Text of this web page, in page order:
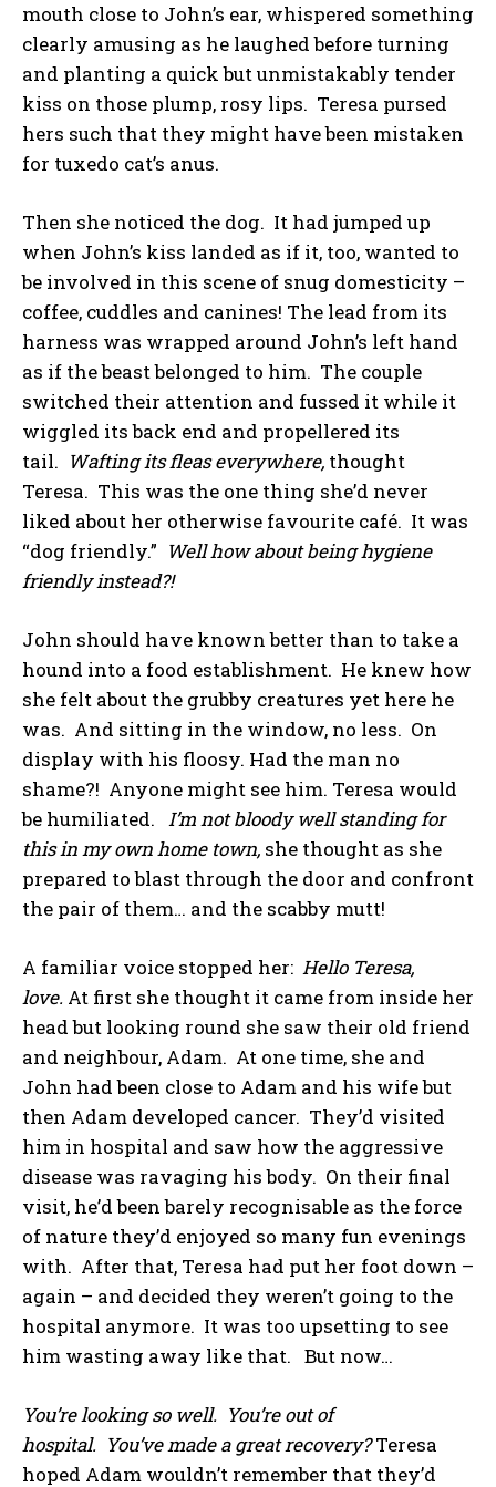
mouth close to John’s ear, whispered something
clearly amusing as he laughed before turning
and planting a quick but unmistakably tender
kiss on those plump, rosy lips. Teresa pursed
hers such that they might have been mistaken
for tuxedo cat’s anus.
Then she noticed the dog. It had jumped up
when John’s kiss landed as if it, too, wanted to
be involved in this scene of snug domesticity –
coffee, cuddles and canines! The lead from its
harness was wrapped around John’s left hand
as if the beast belonged to him. The couple
switched their attention and fussed it while it
wiggled its back end and propellered its
tail. Wafting its fleas everywhere, thought
Teresa. This was the one thing she’d never
liked about her otherwise favourite café. It was
“dog friendly.” Well how about being hygiene
friendly instead?!
John should have known better than to take a
hound into a food establishment. He knew how
she felt about the grubby creatures yet here he
was. And sitting in the window, no less. On
display with his floosy. Had the man no
shame?! Anyone might see him. Teresa would
be humiliated. I’m not bloody well standing for
this in my own home town, she thought as she
prepared to blast through the door and confront
the pair of them… and the scabby mutt!
A familiar voice stopped her: Hello Teresa,
love. At first she thought it came from inside her
head but looking round she saw their old friend
and neighbour, Adam. At one time, she and
John had been close to Adam and his wife but
then Adam developed cancer. They’d visited
him in hospital and saw how the aggressive
disease was ravaging his body. On their final
visit, he’d been barely recognisable as the force
of nature they’d enjoyed so many fun evenings
with. After that, Teresa had put her foot down –
again – and decided they weren’t going to the
hospital anymore. It was too upsetting to see
him wasting away like that. But now…
You’re looking so well. You’re out of
hospital. You’ve made a great recovery?Teresa
hoped Adam wouldn’t remember that they’d